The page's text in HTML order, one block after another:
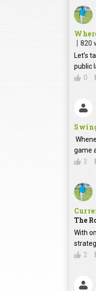
820
Let’s
public
0
game
3
The
With
2